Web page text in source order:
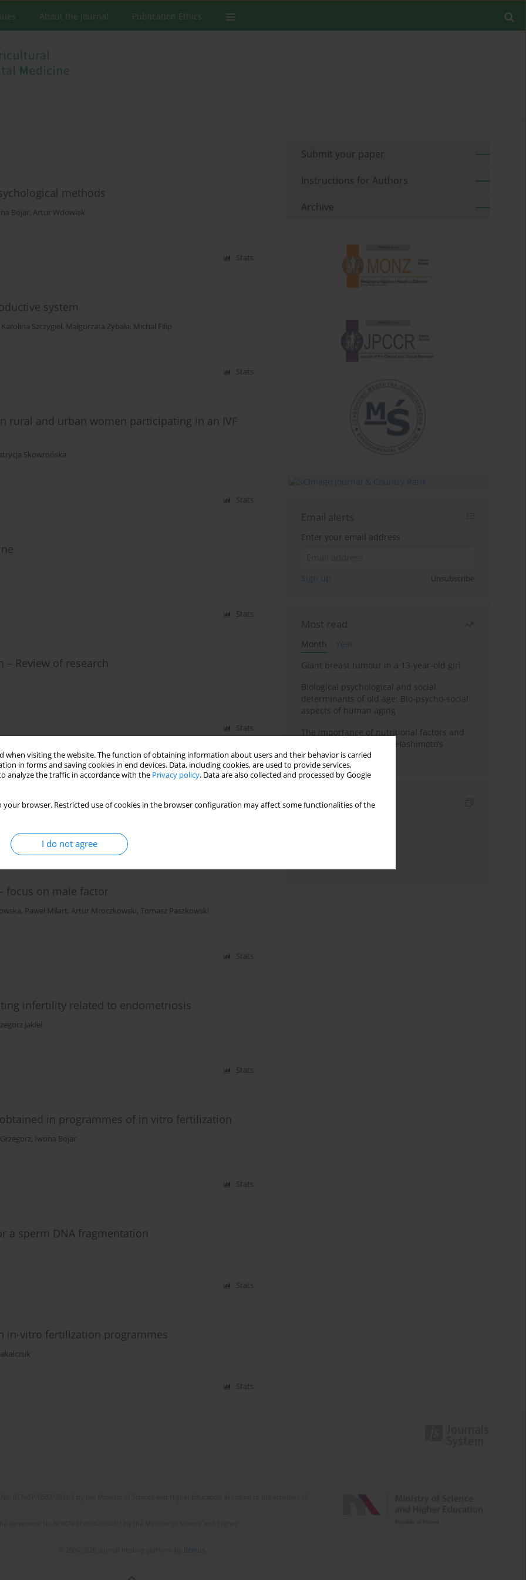
when visiting the website. The function of obtaining information about users and their behavior is carried
in forms and saving cookies in end devices. Data, including cookies, are used to provide services,
analyze the traffic in accordance with the Privacy policy. Data are also collected and processed by Google
your browser. Restricted use of cookies in the browser configuration may affect some functionalities of the
I do not agree
About the Journal Publication Ethics
methods
Bojar, Artur Wdowiak
Stats
system
Karolina Szczygieł, Małgorzata Zybała, Michał Filip
Stats
rural and urban women participating in an IVF
Skowrońska
Stats
Stats
– Review of research
Stats
focus on male factor
, Paweł Milart, Artur Mroczkowski, Tomasz Paszkowski
Stats
infertility related to endometriosis
Jakiel
Stats
in programmes of in vitro fertilization
, Iwona Bojar
Stats
a sperm DNA fragmentation
Stats
in-vitro fertilization programmes
Stats
Submit your paper
Instructions for Authors
Archive
Email alerts
Enter your email address
Sign up Unsubscribe
Most read
Month
Year
Giant breast tumour in a 13-year-old girl
Biological psychological and social
determinants of old age: Bio-psycho-social
aspects of human aging
The importance of nutritional factors and
dietary management of Hashimoto’s
thyroiditis
Indexes
Bentus